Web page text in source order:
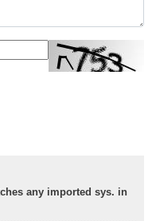
any imported sys. in